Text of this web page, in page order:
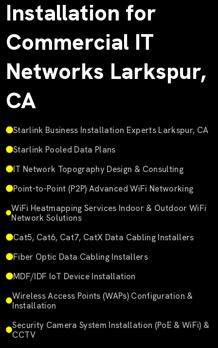
Installation for
Commercial IT
Networks Larkspur,
CA
Starlink Business Installation Experts Larkspur, CA
Starlink Pooled Data Plans
IT Network Topography Design & Consulting
Point-to-Point (P2P) Advanced WiFi Networking
WiFi Heatmapping Services Indoor & Outdoor WiFi
Network Solutions
Cat5, Cat6, Cat7, CatX Data Cabling Installers
Fiber Optic Data Cabling Installers
MDF/IDF IoT Device Installation
Wireless Access Points (WAPs) Configuration &
Installation
Security Camera System Installation (PoE & WiFi) &
CCTV